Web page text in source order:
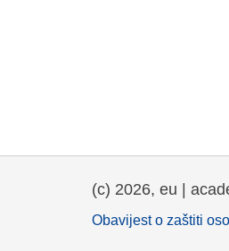
(c) 2026, eu |
Obavijest o zaštiti